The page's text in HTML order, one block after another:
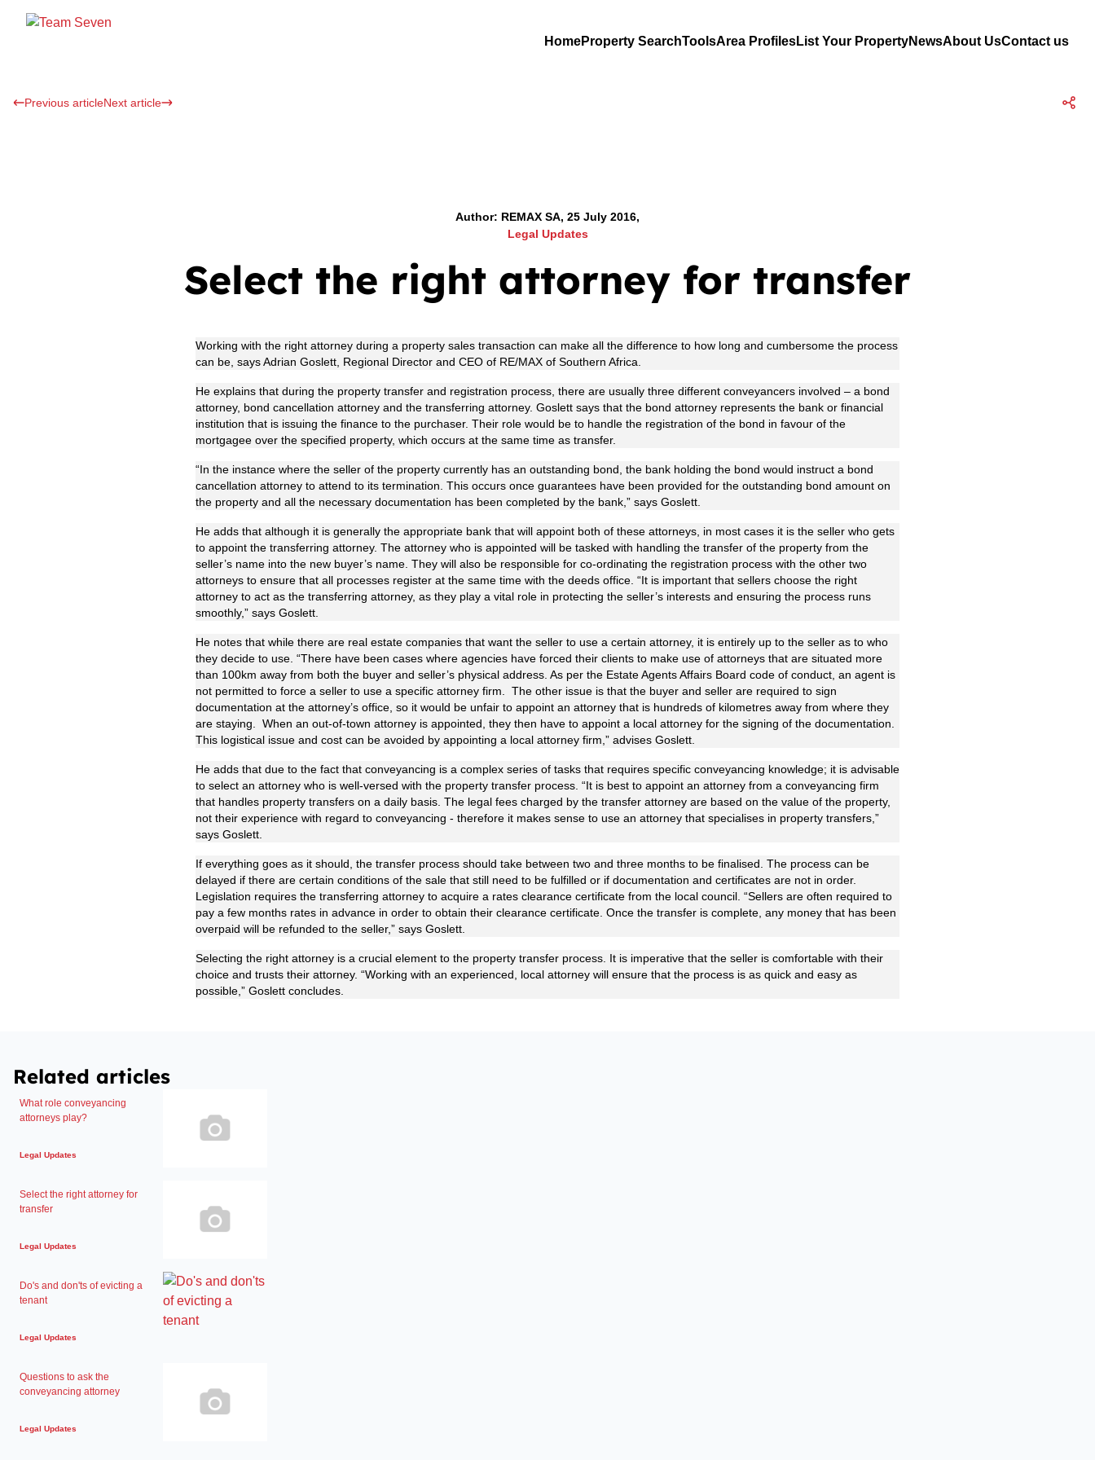
HomeProperty SearchToolsArea ProfilesList Your PropertyNewsAbout UsContact us
Previous articleNext article
Author: REMAX SA, 25 July 2016,
Legal Updates
Select the right attorney for transfer
Working with the right attorney during a property sales transaction can make all the difference to how long and cumbersome the process
can be, says Adrian Goslett, Regional Director and CEO of RE/MAX of Southern Africa.
He explains that during the property transfer and registration process, there are usually three different conveyancers involved – a bond
attorney, bond cancellation attorney and the transferring attorney. Goslett says that the bond attorney represents the bank or financial
institution that is issuing the finance to the purchaser. Their role would be to handle the registration of the bond in favour of the
mortgagee over the specified property, which occurs at the same time as transfer.
“In the instance where the seller of the property currently has an outstanding bond, the bank holding the bond would instruct a bond
cancellation attorney to attend to its termination. This occurs once guarantees have been provided for the outstanding bond amount on
the property and all the necessary documentation has been completed by the bank,” says Goslett.
He adds that although it is generally the appropriate bank that will appoint both of these attorneys, in most cases it is the seller who gets
to appoint the transferring attorney. The attorney who is appointed will be tasked with handling the transfer of the property from the
seller’s name into the new buyer’s name. They will also be responsible for co-ordinating the registration process with the other two
attorneys to ensure that all processes register at the same time with the deeds office. “It is important that sellers choose the right
attorney to act as the transferring attorney, as they play a vital role in protecting the seller’s interests and ensuring the process runs
smoothly,” says Goslett.
He notes that while there are real estate companies that want the seller to use a certain attorney, it is entirely up to the seller as to who
they decide to use. “There have been cases where agencies have forced their clients to make use of attorneys that are situated more
than 100km away from both the buyer and seller’s physical address. As per the Estate Agents Affairs Board code of conduct, an agent is
not permitted to force a seller to use a specific attorney firm. The other issue is that the buyer and seller are required to sign
documentation at the attorney’s office, so it would be unfair to appoint an attorney that is hundreds of kilometres away from where they
are staying. When an out-of-town attorney is appointed, they then have to appoint a local attorney for the signing of the documentation.
This logistical issue and cost can be avoided by appointing a local attorney firm,” advises Goslett.
He adds that due to the fact that conveyancing is a complex series of tasks that requires specific conveyancing knowledge; it is advisable
to select an attorney who is well-versed with the property transfer process. “It is best to appoint an attorney from a conveyancing firm
that handles property transfers on a daily basis. The legal fees charged by the transfer attorney are based on the value of the property,
not their experience with regard to conveyancing - therefore it makes sense to use an attorney that specialises in property transfers,”
says Goslett.
If everything goes as it should, the transfer process should take between two and three months to be finalised. The process can be
delayed if there are certain conditions of the sale that still need to be fulfilled or if documentation and certificates are not in order.
Legislation requires the transferring attorney to acquire a rates clearance certificate from the local council. “Sellers are often required to
pay a few months rates in advance in order to obtain their clearance certificate. Once the transfer is complete, any money that has been
overpaid will be refunded to the seller,” says Goslett.
Selecting the right attorney is a crucial element to the property transfer process. It is imperative that the seller is comfortable with their
choice and trusts their attorney. “Working with an experienced, local attorney will ensure that the process is as quick and easy as
possible,” Goslett concludes.
Related articles
What role conveyancing
attorneys play?
Legal Updates
Select the right attorney for
transfer
Legal Updates
Do's and don'ts of evicting a
tenant
Legal Updates
Questions to ask the
conveyancing attorney
Legal Updates